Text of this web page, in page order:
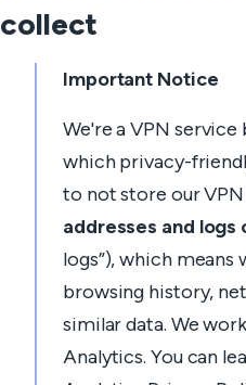
collect
Important Notice
We're a VPN service
which privacy-
to not store our
addresses and
logs”), which
browsing history,
similar data. We
Analytics. You can